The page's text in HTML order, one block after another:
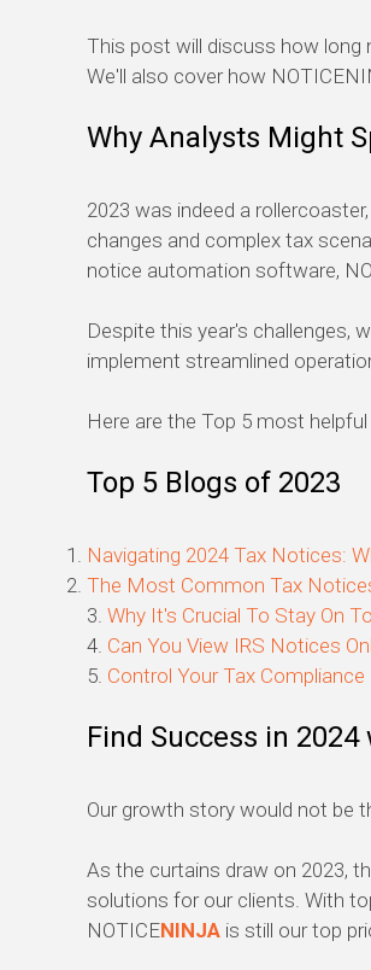
This post will discuss how
We'll also cover how NOTICE
Why Analysts Might
2023 was indeed a
changes and complex tax
notice automation software,
Despite this year's challenges,
implement streamlined
Here are the Top 5 most helpful
Top 5 Blogs of 2023
Navigating 2024 Tax Notices:
The Most Common Tax
3. Why It's Crucial To Stay On
4. Can You View IRS Notices
5. Control Your Tax
Find Success in 2024
Our growth story would not be
As the curtains draw on 2023,
solutions for our clients. With
NOTICENINJA is still our top